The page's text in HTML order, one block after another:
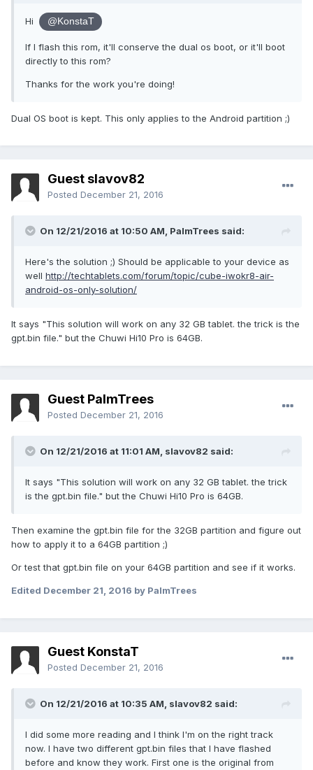
Hi @KonstaT
If I flash this rom, it'll conserve the dual os boot, or it'll boot
directly to this rom?
Thanks for the work you're doing!
Dual OS boot is kept. This only applies to the Android partition ;)
Guest slavov82
Posted December 21, 2016
On 12/21/2016 at 10:50 AM, PalmTrees said:
Here's the solution ;) Should be applicable to your device as
well http://techtablets.com/forum/topic/cube-iwokr8-air-
android-os-only-solution/
It says "This solution will work on any 32 GB tablet. the trick is the
gpt.bin file." but the Chuwi Hi10 Pro is 64GB.
Guest PalmTrees
Posted December 21, 2016
On 12/21/2016 at 11:01 AM, slavov82 said:
It says "This solution will work on any 32 GB tablet. the trick
is the gpt.bin file." but the Chuwi Hi10 Pro is 64GB.
Then examine the gpt.bin file for the 32GB partition and figure out
how to apply it to a 64GB partition ;)
Or test that gpt.bin file on your 64GB partition and see if it works.
Edited December 21, 2016 by PalmTrees
Guest KonstaT
Posted December 21, 2016
On 12/21/2016 at 10:35 AM, slavov82 said:
I did some more reading and I think I'm on the right track
now. I have two different gpt.bin files that I have flashed
before and know they work. First one is the original from